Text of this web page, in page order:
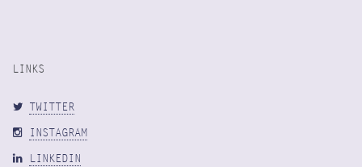
LINKS
TWITTER
INSTAGRAM
LINKEDIN